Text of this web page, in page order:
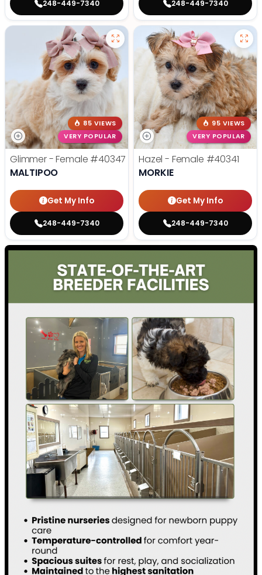
248-449-7340 248-449-7340
85 VIEWS
VERY POPULAR
Glimmer - Female #40347
MALTIPOO
Get My Info
248-449-7340
95 VIEWS
VERY POPULAR
Hazel - Female #40341
MORKIE
Get My Info
248-449-7340